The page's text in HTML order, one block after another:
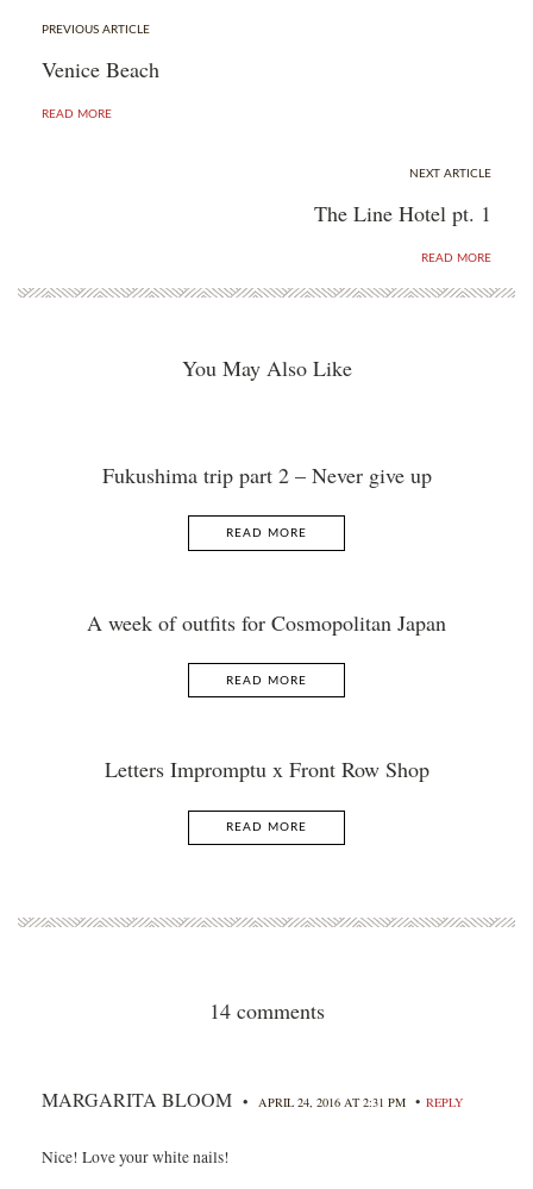
PREVIOUS ARTICLE
Venice Beach
READ MORE
NEXT ARTICLE
The Line Hotel pt. 1
READ MORE
You May Also Like
Fukushima trip part 2 – Never give up
READ MORE
A week of outfits for Cosmopolitan Japan
READ MORE
Letters Impromptu x Front Row Shop
READ MORE
14 comments
MARGARITA BLOOM • APRIL 24, 2016 AT 2:31 PM • REPLY
Nice! Love your white nails!